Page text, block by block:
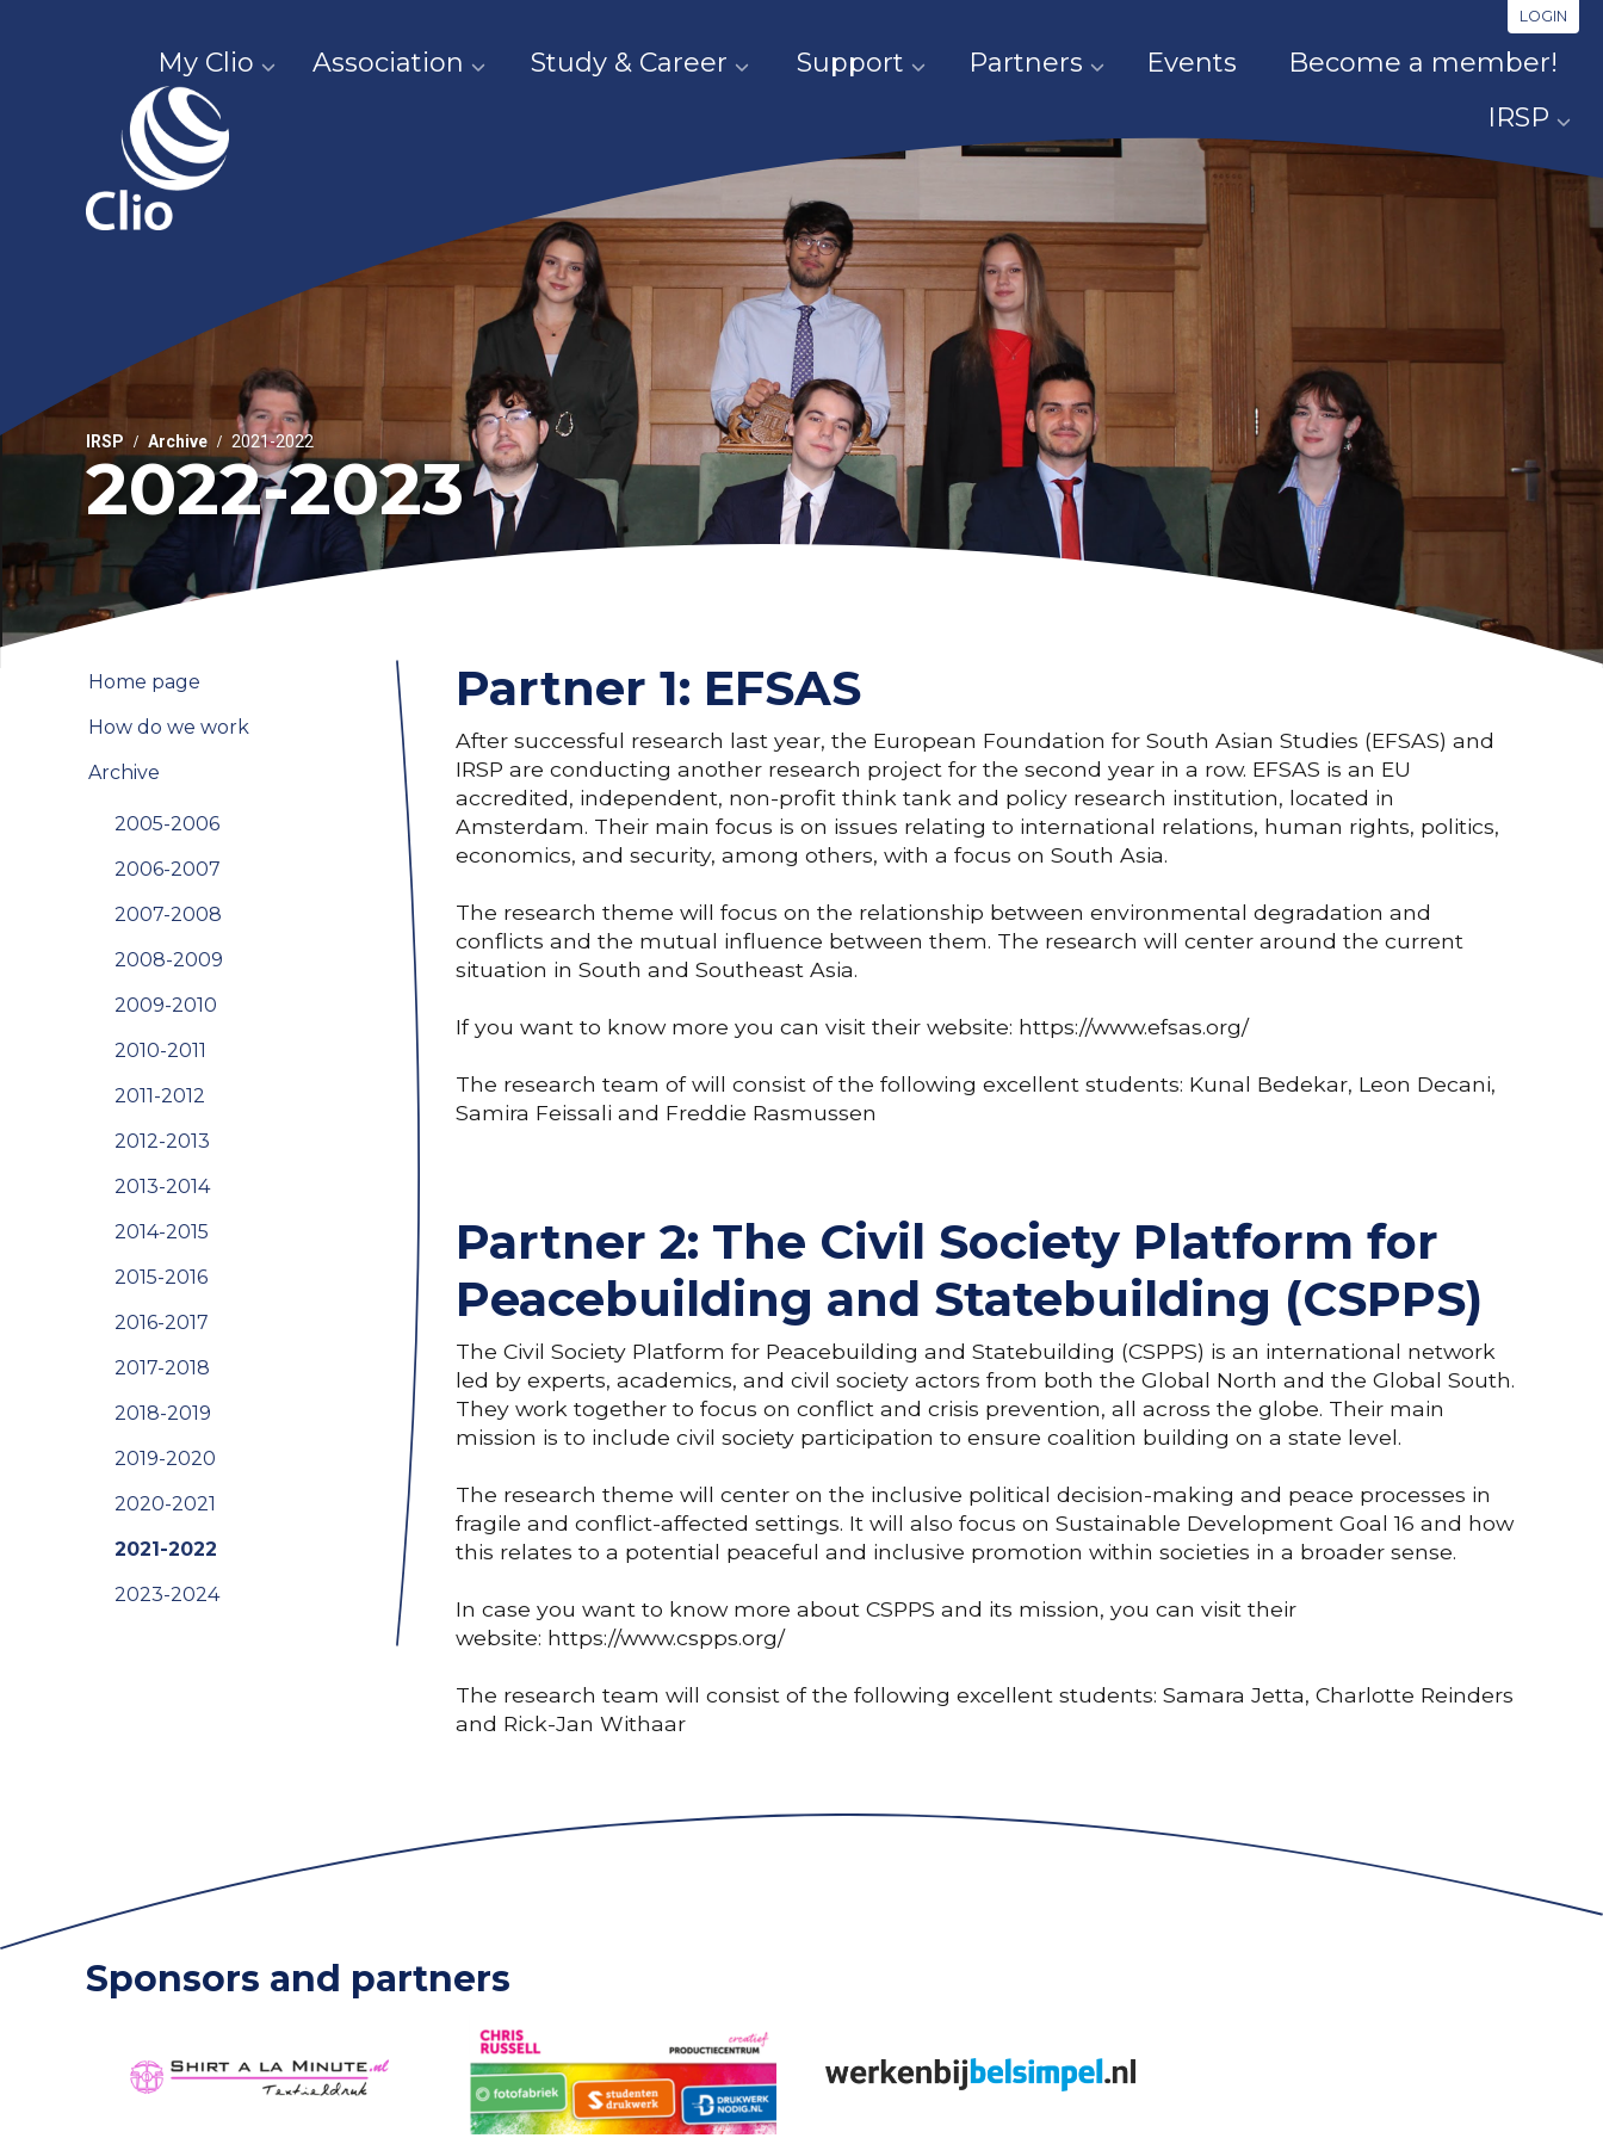
LOGIN
My Clio Association Study & Career Support Partners Events
Become a member!
IRSP
IRSP Archive 2021-2022
2022-2023
Home page
How do we work
Archive
2005-2006
2006-2007
2007-2008
2008-2009
2009-2010
2010-2011
2011-2012
2012-2013
2013-2014
2014-2015
2015-2016
2016-2017
2017-2018
2018-2019
2019-2020
2020-2021
2021-2022
2023-2024
Partner 1: EFSAS
After successful research last year, the European Foundation for South Asian Studies (EFSAS) and
IRSP are conducting another research project for the second year in a row. EFSAS is an EU
accredited, independent, non-profit think tank and policy research institution, located in
Amsterdam. Their main focus is on issues relating to international relations, human rights, politics,
economics, and security, among others, with a focus on South Asia.
The research theme will focus on the relationship between environmental degradation and
conflicts and the mutual influence between them. The research will center around the current
situation in South and Southeast Asia.
If you want to know more you can visit their website: https://www.efsas.org/
The research team of will consist of the following excellent students: Kunal Bedekar, Leon Decani,
Samira Feissali and Freddie Rasmussen
Partner 2: The Civil Society Platform for
Peacebuilding and Statebuilding (CSPPS)
The Civil Society Platform for Peacebuilding and Statebuilding (CSPPS) is an international network
led by experts, academics, and civil society actors from both the Global North and the Global South.
They work together to focus on conflict and crisis prevention, all across the globe. Their main
mission is to include civil society participation to ensure coalition building on a state level.
The research theme will center on the inclusive political decision-making and peace processes in
fragile and conflict-affected settings. It will also focus on Sustainable Development Goal 16 and how
this relates to a potential peaceful and inclusive promotion within societies in a broader sense.
In case you want to know more about CSPPS and its mission, you can visit their
website: https://www.cspps.org/
The research team will consist of the following excellent students: Samara Jetta, Charlotte Reinders
and Rick-Jan Withaar
Sponsors and partners